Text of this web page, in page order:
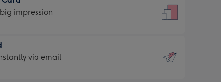
impression
via email